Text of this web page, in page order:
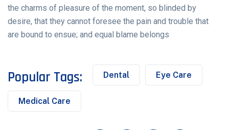
the charms of pleasure of the moment, so blinded by
desire, that they cannot foresee the pain and trouble that
are bound to ensue; and equal blame belongs
Popular Tags: Dental Eye Care
Medical Care